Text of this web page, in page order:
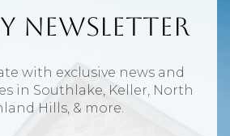
Newsletter
with exclusive news and
in Southlake, Keller, North
Hills, & more.